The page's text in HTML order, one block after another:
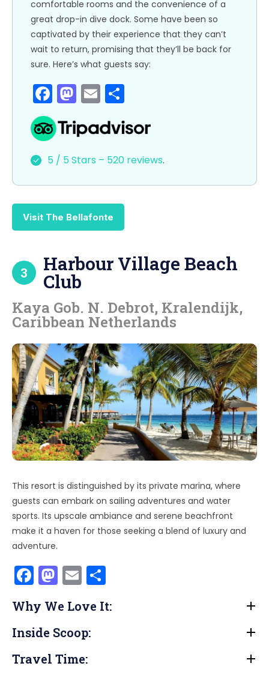
comfortable rooms and the convenience of a
great drop-in dive dock. Some have been so
captivated by their experience that they can’t
wait to return, promising that they’ll be back for
sure. Here’s what guests say:
F
a
c
e
b
o
o
k
M
a
st
o
d
o
n
E
m
ai ar
e
5 / 5 Stars – 520 reviews.
Visit The Bellafonte
3 Harbour Village Beach
Club
Kaya Gob. N. Debrot, Kralendijk,
Caribbean Netherlands
This resort is distinguished by its private marina, where
guests can embark on sailing adventures and water
sports. Its upscale ambiance and serene beachfront
make it a haven for those seeking a blend of luxury and
adventure.
F
a
c
e
b
M
a
st
o
d
E
m
ai
l
ar
Why We Love It:
Inside Scoop:
Travel Time: